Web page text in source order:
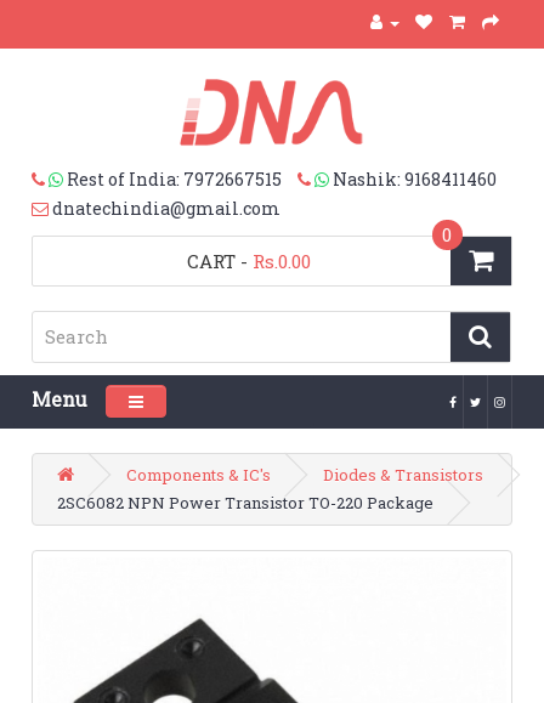
Rest of India: 7972667515
Nashik: 9168411460
dnatechindia@gmail.com
CART
0
- Rs.0.00
Menu Toggle navigation
Components & IC's
Diodes & Transistors
2SC6082 NPN Power Transistor TO-220 Package